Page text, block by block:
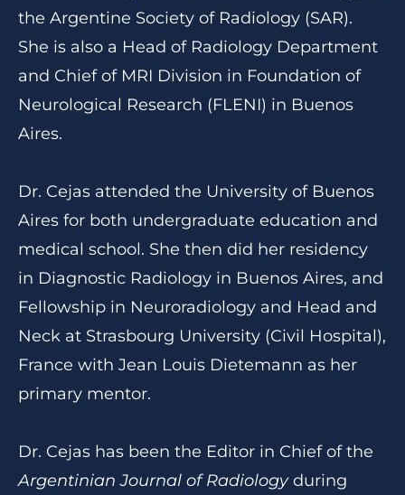
the Argentine Society of Radiology (SAR).
She is also a Head of Radiology Department
and Chief of MRI Division in Foundation of
Neurological Research (FLENI) in Buenos
Aires.
Dr. Cejas attended the University of Buenos
Aires for both undergraduate education and
medical school. She then did her residency
in Diagnostic Radiology in Buenos Aires, and
Fellowship in Neuroradiology and Head and
Neck at Strasbourg University (Civil Hospital),
France with Jean Louis Dietemann as her
primary mentor.
Dr. Cejas has been the Editor in Chief of the
Argentinian Journal of Radiologyduring